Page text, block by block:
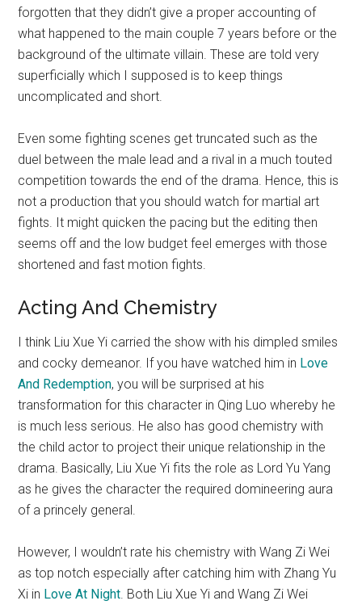
forgotten that they didn’t give a proper accounting of
what happened to the main couple 7 years before or the
background of the ultimate villain. These are told very
superficially which I supposed is to keep things
uncomplicated and short.
Even some fighting scenes get truncated such as the
duel between the male lead and a rival in a much touted
competition towards the end of the drama. Hence, this is
not a production that you should watch for martial art
fights. It might quicken the pacing but the editing then
seems off and the low budget feel emerges with those
shortened and fast motion fights.
Acting And Chemistry
I think Liu Xue Yi carried the show with his dimpled smiles
and cocky demeanor. If you have watched him in Love
And Redemption, you will be surprised at his
transformation for this character in Qing Luo whereby he
is much less serious. He also has good chemistry with
the child actor to project their unique relationship in the
drama. Basically, Liu Xue Yi fits the role as Lord Yu Yang
as he gives the character the required domineering aura
of a princely general.
However, I wouldn’t rate his chemistry with Wang Zi Wei
as top notch especially after catching him with Zhang Yu
Xi in Love At Night . Both Liu Xue Yi and Wang Zi Wei